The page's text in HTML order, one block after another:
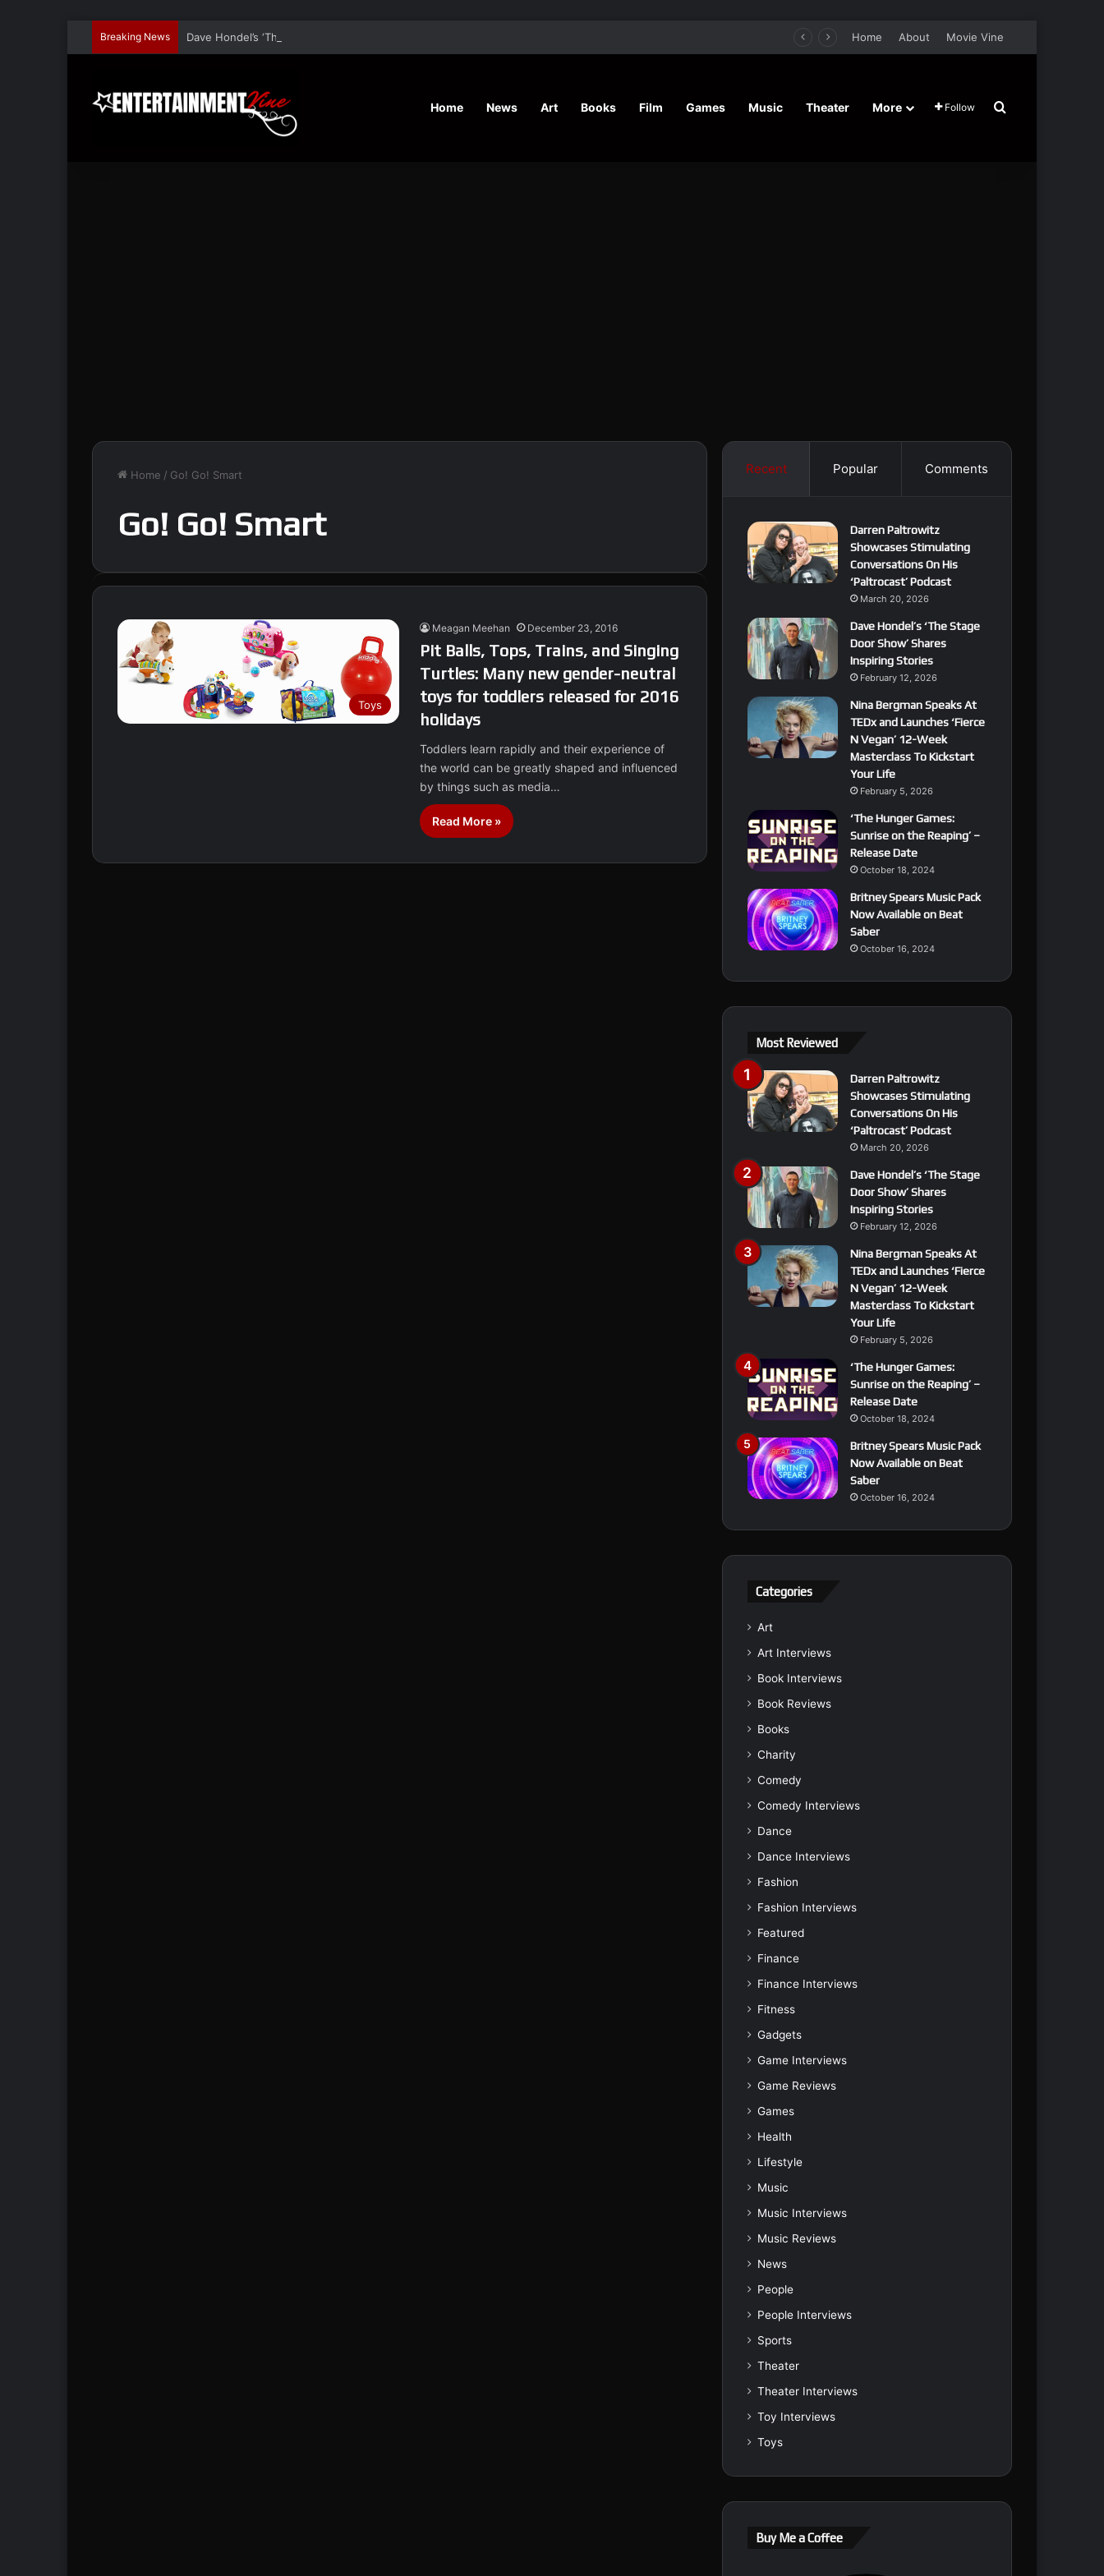
Breaking News Dave Hondel’s ‘The Stage Door Show’ Shares Inspiring Stories Home About Movie Vine
Home News Art Books Film Games Music Theater More Follow Search for
Home / Go! Go! Smart
Go! Go! Smart
Toys
Meagan Meehan December 23, 2016
Pit Balls, Tops, Trains, and Singing
Turtles: Many new gender-neutral
toys for toddlers released for 2016
holidays
Toddlers learn rapidly and their experience of
the world can be greatly shaped and influenced
by things such as media…
Read More »
Recent Popular Comments
Darren Paltrowitz
Showcases Stimulating
Conversations On His
‘Paltrocast’ Podcast
March 20, 2026
Dave Hondel’s ‘The Stage
Door Show’ Shares
Inspiring Stories
February 12, 2026
Nina Bergman Speaks At
TEDx and Launches ‘Fierce
N Vegan’ 12-Week
Masterclass To Kickstart
Your Life
February 5, 2026
‘The Hunger Games:
Sunrise on the Reaping’ –
Release Date
October 18, 2024
Britney Spears Music Pack
Now Available on Beat
Saber
October 16, 2024
Most Reviewed
Darren Paltrowitz
Showcases Stimulating
Conversations On His
‘Paltrocast’ Podcast
March 20, 2026
Dave Hondel’s ‘The Stage
Door Show’ Shares
Inspiring Stories
February 12, 2026
Nina Bergman Speaks At
TEDx and Launches ‘Fierce
N Vegan’ 12-Week
Masterclass To Kickstart
Your Life
February 5, 2026
‘The Hunger Games:
Sunrise on the Reaping’ –
Release Date
October 18, 2024
Britney Spears Music Pack
Now Available on Beat
Saber
October 16, 2024
Categories
Art
Art Interviews
Book Interviews
Book Reviews
Books
Charity
Comedy
Comedy Interviews
Dance
Dance Interviews
Fashion
Fashion Interviews
Featured
Finance
Finance Interviews
Fitness
Gadgets
Game Interviews
Game Reviews
Games
Health
Lifestyle
Music
Music Interviews
Music Reviews
News
People
People Interviews
Sports
Theater
Theater Interviews
Toy Interviews
Toys
Buy Me a Coffee